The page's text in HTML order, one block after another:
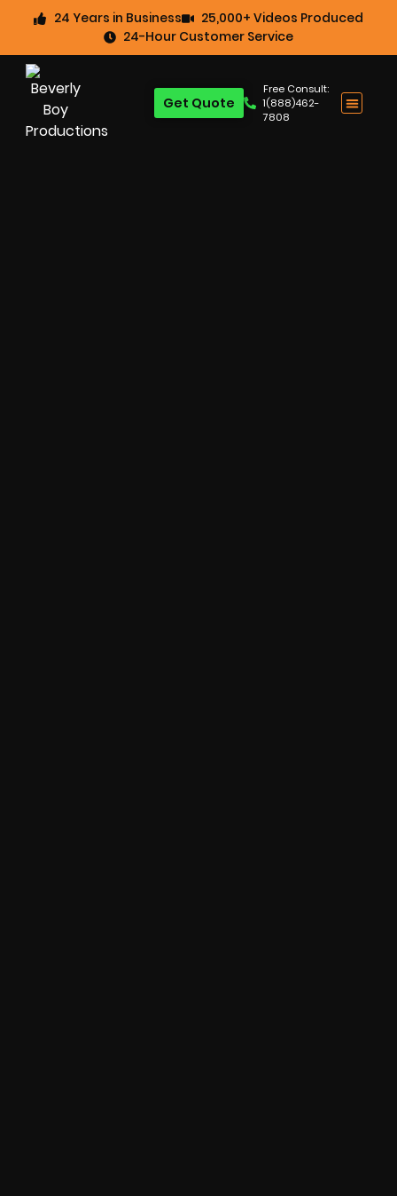
24 Years in Business
25,000+ Videos Produced
24-Hour Customer Service
Free Consult:
1(888)462-
7808
Get Quote